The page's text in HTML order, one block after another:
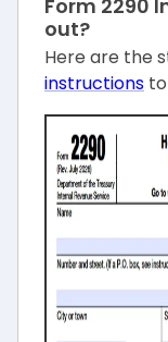
Form 2290
out?
Here are the
instructions